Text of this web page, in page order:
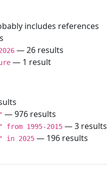
includes references
— 26 results
— 1 result
— 976 results
1995-2015 — 3 results
in 2025 — 196 results